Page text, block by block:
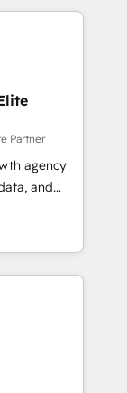
goals.
Partner
agency
and
Founded in
and
building
success
insight
solutions
and